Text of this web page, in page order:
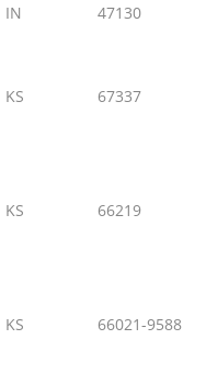
IN 47130
KS 67337
KS 66219
KS 66021-9588